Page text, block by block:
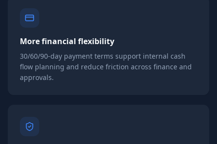
More financial flexibility
30/60/90-day payment terms support internal cash
flow planning and reduce friction across finance and
approvals.